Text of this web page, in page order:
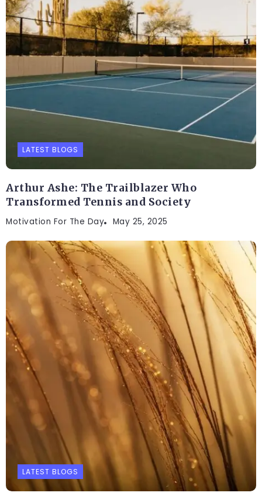
LATEST BLOGS
Arthur Ashe: The Trailblazer Who
Transformed Tennis and Society
Motivation For The Day May 25, 2025
LATEST BLOGS